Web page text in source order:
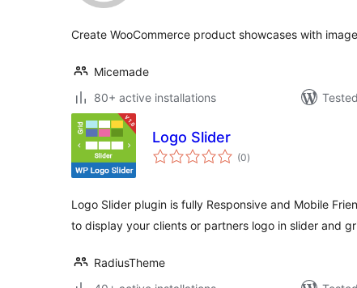
Create WooCommerce product showcases with
Micemade
80+ active installations
Logo Slider
(0total
ratings
)
Logo Slider plugin is fully Responsive and Mobile
to display your clients or partners logo in slider and
RadiusTheme